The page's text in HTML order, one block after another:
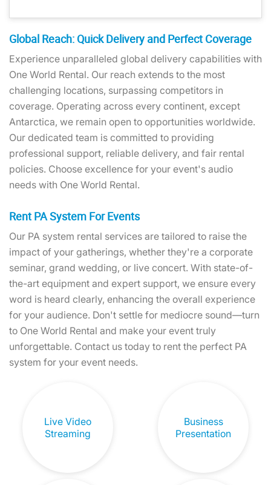
Global Reach: Quick Delivery and Perfect Coverage
Experience unparalleled global delivery capabilities with
One World Rental. Our reach extends to the most
challenging locations, surpassing competitors in
coverage. Operating across every continent, except
Antarctica, we remain open to opportunities worldwide.
Our dedicated team is committed to providing
professional support, reliable delivery, and fair rental
policies. Choose excellence for your event's audio
needs with One World Rental.
Rent PA System For Events
Our PA system rental services are tailored to raise the
impact of your gatherings, whether they're a corporate
seminar, grand wedding, or live concert. With state-of-
the-art equipment and expert support, we ensure every
word is heard clearly, enhancing the overall experience
for your audience. Don't settle for mediocre sound—turn
to One World Rental and make your event truly
unforgettable. Contact us today to rent the perfect PA
system for your event needs.
Live Video
Streaming
Business
Presentation